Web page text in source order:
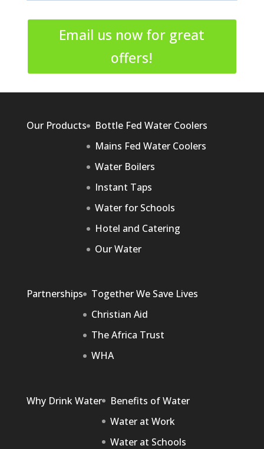
Email us now for great
offers!
Our Products
Bottle Fed Water Coolers
Mains Fed Water Coolers
Water Boilers
Instant Taps
Water for Schools
Hotel and Catering
Our Water
Partnerships
Together We Save Lives
Christian Aid
The Africa Trust
WHA
Why Drink Water
Benefits of Water
Water at Work
Water at Schools